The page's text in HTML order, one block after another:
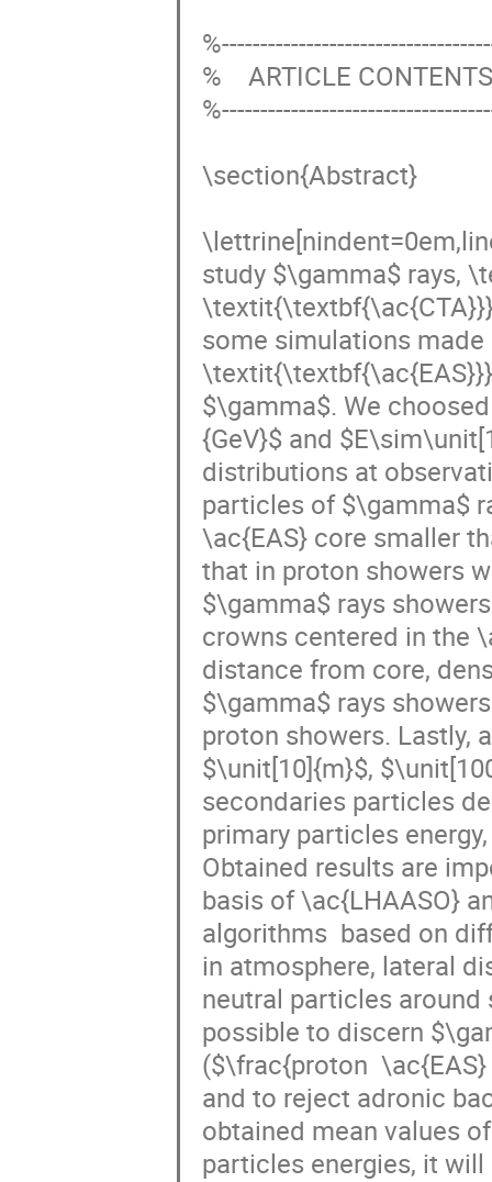
%    ARTICLE CONTENTS
\section{Abstract}
study $\gamma$ rays,
some simulations
$\gamma$. We
{GeV}$ and
distributions at
particles of $\gamma$
\ac{EAS} core smaller
that in proton showers
$\gamma$ rays
crowns centered in the
distance from core,
$\gamma$ rays
proton showers. Lastly,
$\unit[10]{m}$,
secondaries particles
primary particles
Obtained results are
basis of \ac{LHAASO}
algorithms  based on
in atmosphere, lateral
neutral particles
possible to discern
($\frac{proton
and to reject adronic
obtained mean values
particles energies, it